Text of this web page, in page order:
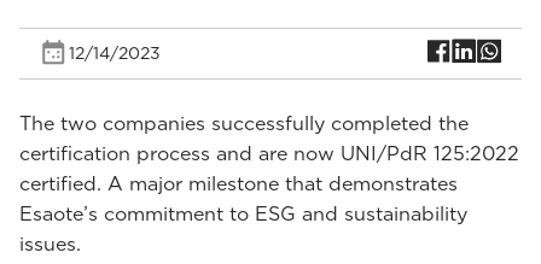
12/14/2023
The two companies successfully completed the
certification process and are now UNI/PdR 125:2022
certified. A major milestone that demonstrates
Esaote’s commitment to ESG and sustainability
issues.